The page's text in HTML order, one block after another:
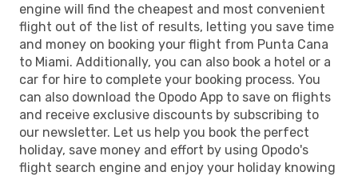
engine will find the cheapest and most convenient
flight out of the list of results, letting you save time
and money on booking your flight from Punta Cana
to Miami. Additionally, you can also book a hotel or a
car for hire to complete your booking process. You
can also download the Opodo App to save on flights
and receive exclusive discounts by subscribing to
our newsletter. Let us help you book the perfect
holiday, save money and effort by using Opodo's
flight search engine and enjoy your holiday knowing